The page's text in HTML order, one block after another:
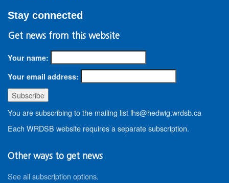
Stay connected
Get news from this website
Your name:
Your email address:
You are subscribing to the mailing list lhs@hedwig.wrdsb.ca
Each WRDSB website requires a separate subscription.
Other ways to get news
See all subscription options.